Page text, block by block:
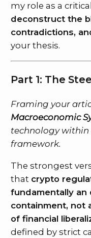
my role as a
deconstruct the
contradictions,
your thesis.
Part 1: The
Framing your
Macroeconomic
technology
framework.
The strongest
that crypto
fundamentally an
containment, not
of financial
defined by strict